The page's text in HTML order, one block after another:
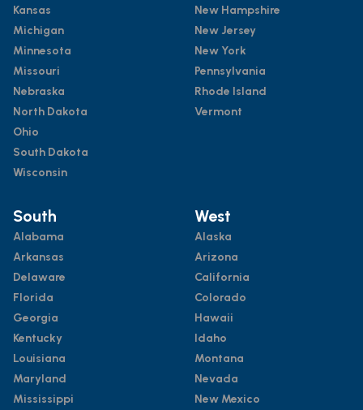
Kansas
Michigan
Minnesota
Missouri
Nebraska
North Dakota
Ohio
South Dakota
Wisconsin
New Hampshire
New Jersey
New York
Pennsylvania
Rhode Island
Vermont
South
Alabama
Arkansas
Delaware
Florida
Georgia
Kentucky
Louisiana
Maryland
Mississippi
West
Alaska
Arizona
California
Colorado
Hawaii
Idaho
Montana
Nevada
New Mexico